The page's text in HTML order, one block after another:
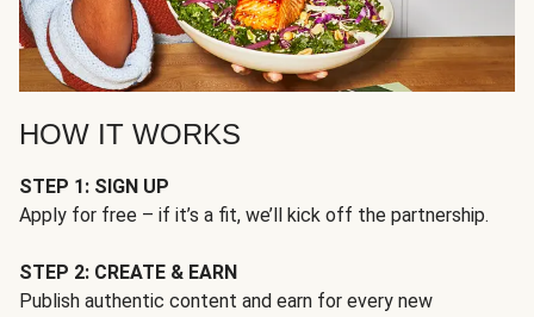
HOW IT WORKS
STEP 1: SIGN UP
Apply for free – if it’s a fit, we’ll kick off the partnership.
STEP 2: CREATE & EARN
Publish authentic content and earn for every new